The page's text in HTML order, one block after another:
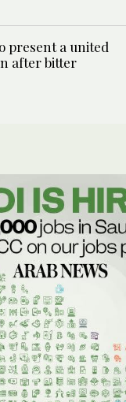
present a united
after bitter